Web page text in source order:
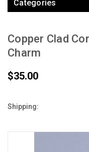
Categories
Copper Clad
Charm
$35.00
Shipping: